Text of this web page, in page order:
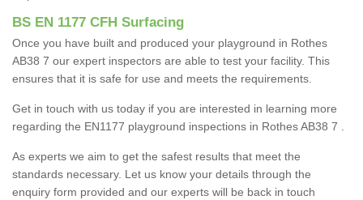
BS EN 1177 CFH Surfacing
Once you have built and produced your playground in Rothes
AB38 7 our expert inspectors are able to test your facility. This
ensures that it is safe for use and meets the requirements.
Get in touch with us today if you are interested in learning more
regarding the EN1177 playground inspections in Rothes AB38 7 .
As experts we aim to get the safest results that meet the
standards necessary. Let us know your details through the
enquiry form provided and our experts will be back in touch